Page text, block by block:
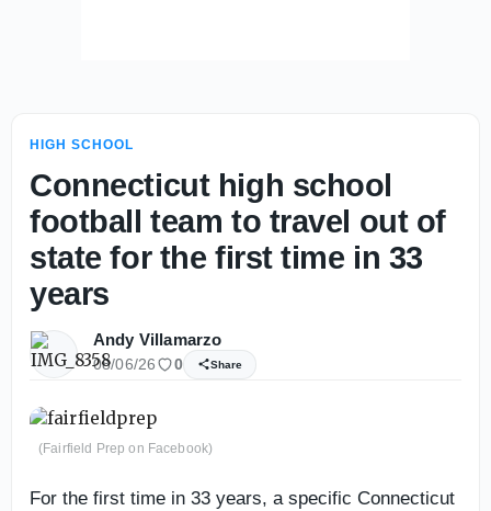
HIGH SCHOOL
Connecticut high school
football team to travel out of
state for the first time in 33
years
Andy Villamarzo
08/06/26 0 Share
(Fairfield Prep on Facebook)
For the first time in 33 years, a specific Connecticut